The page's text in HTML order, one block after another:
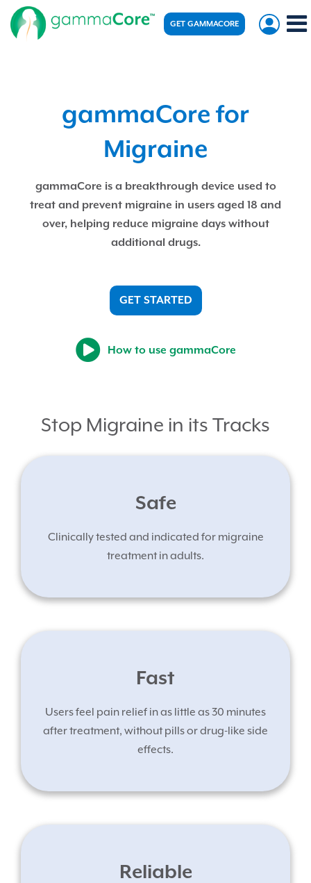
GET GAMMACORE
gammaCore for
Migraine
gammaCore is a breakthrough device used to
treat and prevent migraine in users aged 18 and
over, helping reduce migraine days without
additional drugs.
GET STARTED
How to use gammaCore
Stop Migraine in its Tracks
Safe
Clinically tested and indicated for migraine
treatment in adults.
Fast
Users feel pain relief in as little as 30 minutes
after treatment, without pills or drug-like side
effects.
Reliable